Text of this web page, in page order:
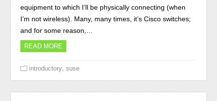
equipment to which I’ll be physically connecting (when
I’m not wireless). Many, many times, it’s Cisco switches;
and for some reason,…
READ MORE
introductory ,suse